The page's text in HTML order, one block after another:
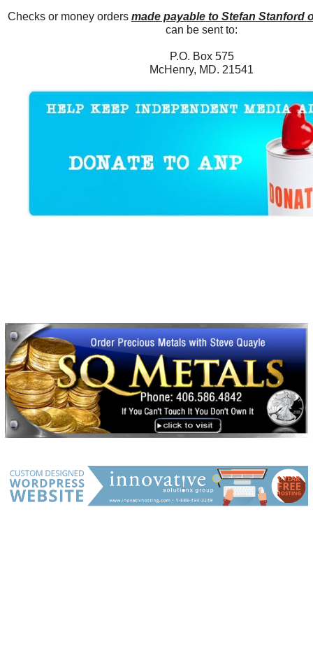
Checks or money orders made payable to Stefan Stanford
can be sent to:
P.O. Box 575
McHenry, MD. 21541